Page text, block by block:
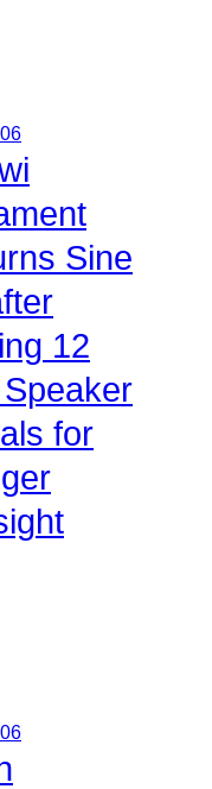
Sine
12
for